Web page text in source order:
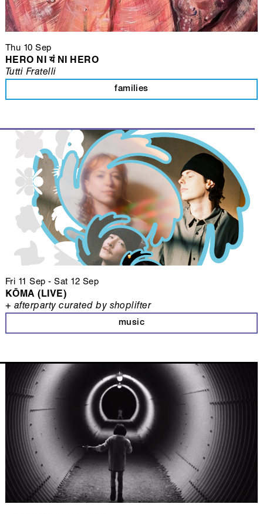
Thu 10 Sep
HERO NI यं NI HERO
families
Tutti Fratelli
Fri 11 Sep -Sat 12 Sep
KŌMA (LIVE)
music
+ afterparty curated by shoplifter